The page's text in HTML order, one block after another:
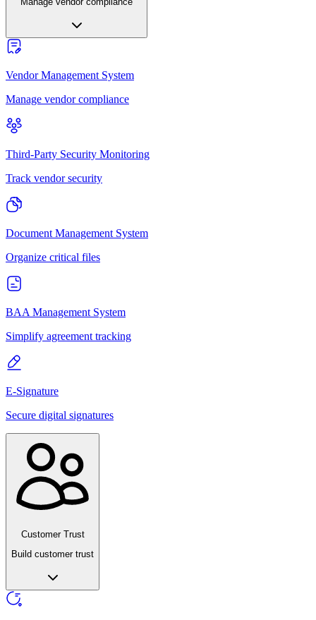
Vendor Management System
Manage vendor compliance
Third-Party Security Monitoring
Track vendor security
Document Management System
Organize critical files
BAA Management System
Simplify agreement tracking
E-Signature
Secure digital signatures
Customer Trust
Build customer trust